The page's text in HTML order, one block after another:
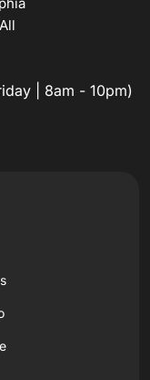
| 8am - 10pm)